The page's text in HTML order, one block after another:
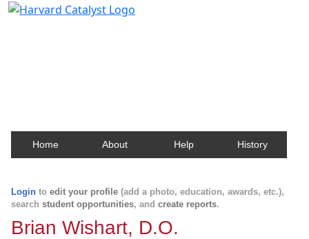
Home About Help History
Login to edit your profile (add a photo, education, awards, etc.),
search student opportunities, and create reports.
Brian Wishart, D.O.